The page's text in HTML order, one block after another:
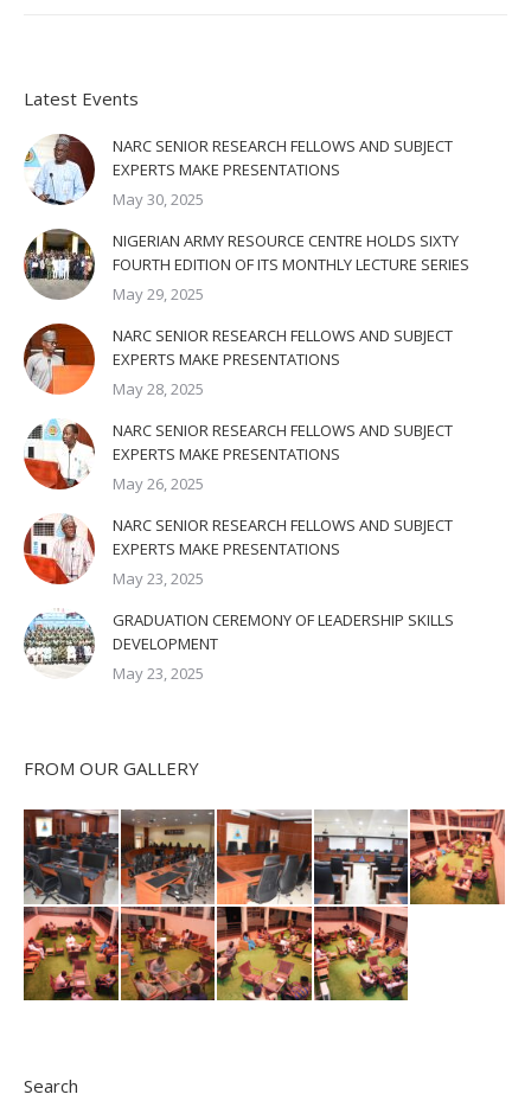
Latest Events
NARC SENIOR RESEARCH FELLOWS AND SUBJECT
EXPERTS MAKE PRESENTATIONS
May 30, 2025
NIGERIAN ARMY RESOURCE CENTRE HOLDS SIXTY
FOURTH EDITION OF ITS MONTHLY LECTURE SERIES
May 29, 2025
NARC SENIOR RESEARCH FELLOWS AND SUBJECT
EXPERTS MAKE PRESENTATIONS
May 28, 2025
NARC SENIOR RESEARCH FELLOWS AND SUBJECT
EXPERTS MAKE PRESENTATIONS
May 26, 2025
NARC SENIOR RESEARCH FELLOWS AND SUBJECT
EXPERTS MAKE PRESENTATIONS
May 23, 2025
GRADUATION CEREMONY OF LEADERSHIP SKILLS
DEVELOPMENT
May 23, 2025
FROM OUR GALLERY
Search